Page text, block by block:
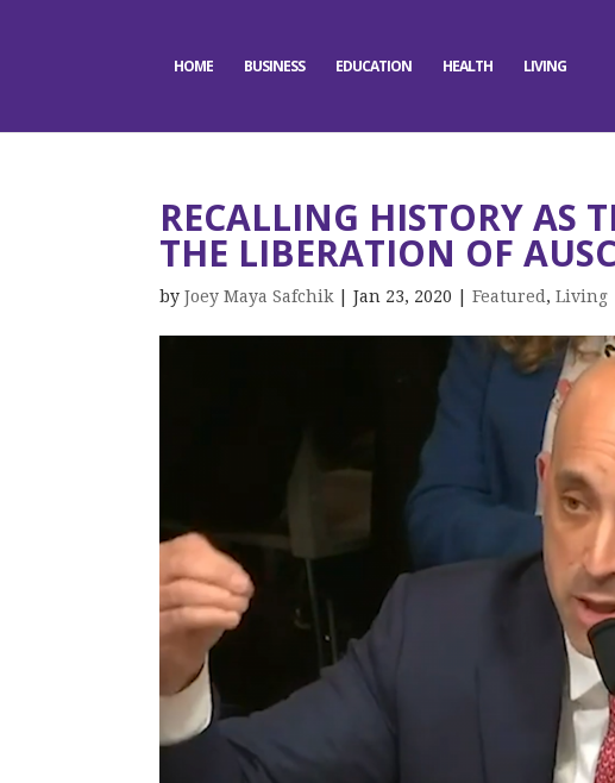
HOME BUSINESS EDUCATION HEALTH LIVING
RECALLING HISTORY AS
THE LIBERATION OF
byJoey Maya Safchik |Jan 23, 2020 |Featured ,Living